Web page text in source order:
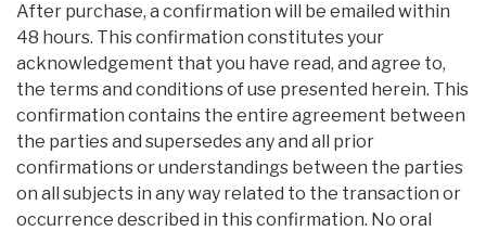
After purchase, a confirmation will be emailed within
48 hours. This confirmation constitutes your
acknowledgement that you have read, and agree to,
the terms and conditions of use presented herein. This
confirmation contains the entire agreement between
the parties and supersedes any and all prior
confirmations or understandings between the parties
on all subjects in any way related to the transaction or
occurrence described in this confirmation. No oral